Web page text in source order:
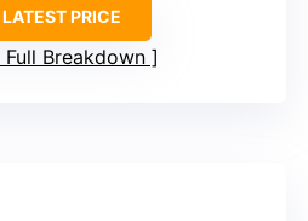
PRICE
Full Breakdown